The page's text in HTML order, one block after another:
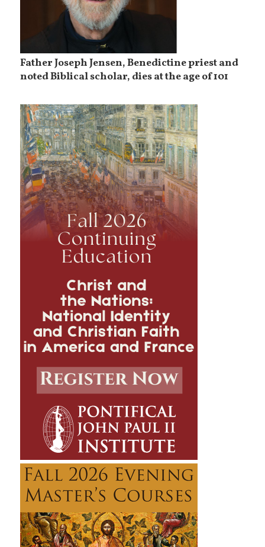
Father Joseph Jensen, Benedictine priest and
noted Biblical scholar, dies at the age of 101